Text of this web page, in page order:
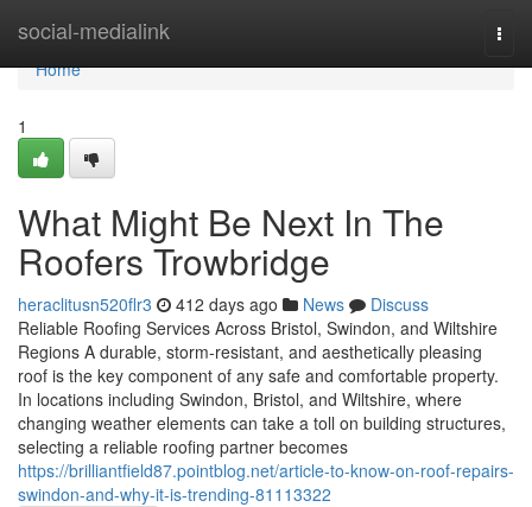
social-medialink
Home
Home
1
What Might Be Next In The
Roofers Trowbridge
heraclitusn520flr3 412 days ago News
Discuss
Reliable Roofing Services Across Bristol, Swindon, and Wiltshire
Regions A durable, storm-resistant, and aesthetically pleasing
roof is the key component of any safe and comfortable property.
In locations including Swindon, Bristol, and Wiltshire, where
changing weather elements can take a toll on building structures,
selecting a reliable roofing partner becomes
https://brilliantfield87.pointblog.net/article-to-know-on-roof-repairs-
swindon-and-why-it-is-trending-81113322